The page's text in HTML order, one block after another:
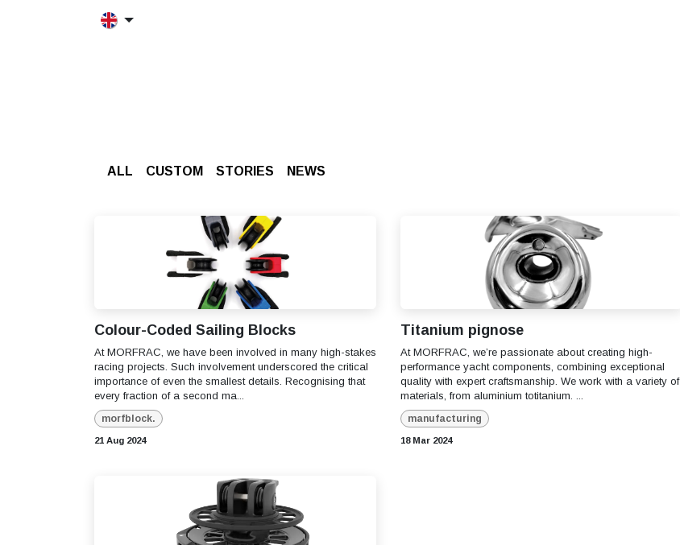
Skip to Content
ALL CUSTOM STORIES ​NEWS
Colour-Coded Sailing Blocks
At MORFRAC, we have been involved in many high-stakes
racing projects. Such involvement underscored the critical
importance of even the smallest details. Recognising that
every fraction of a second ma...
morfblock.
21 Aug 2024
Titanium pignose
At MORFRAC, we’re passionate about creating high-
performance yacht components, combining exceptional
quality with expert craftsmanship. We work with a variety of
materials, from aluminium totitanium. ...
manufacturing
18 Mar 2024